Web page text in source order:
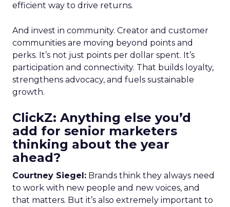
efficient way to drive returns.
And invest in community. Creator and customer
communities are moving beyond points and
perks. It’s not just points per dollar spent. It’s
participation and connectivity. That builds loyalty,
strengthens advocacy, and fuels sustainable
growth.
ClickZ: Anything else you’d
add for senior marketers
thinking about the year
ahead?
Courtney Siegel: Brands think they always need
to work with new people and new voices, and
that matters. But it’s also extremely important to